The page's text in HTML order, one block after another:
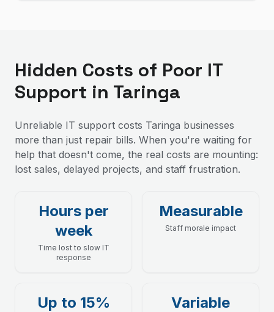
Hidden Costs of Poor IT
Support in Taringa
Unreliable IT support costs Taringa businesses
more than just repair bills. When you're waiting for
help that doesn't come, the real costs are mounting:
lost sales, delayed projects, and staff frustration.
Hours per
week
Time lost to slow IT
response
Measurable
Staff morale impact
Up to 15% Variable